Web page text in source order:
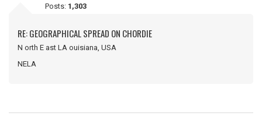
Posts: 1,303
RE: GEOGRAPHICAL SPREAD ON CHORDIE
N orth E ast LA ouisiana, USA
NELA